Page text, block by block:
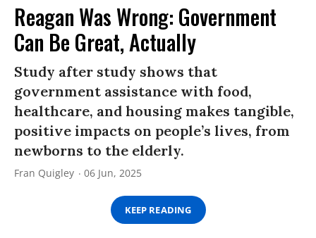
Reagan Was Wrong: Government
Can Be Great, Actually
Study after study shows that
government assistance with food,
healthcare, and housing makes tangible,
positive impacts on people’s lives, from
newborns to the elderly.
Fran Quigley 06 Jun, 2025
KEEP READING